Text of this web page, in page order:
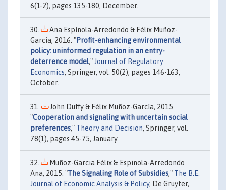
6(1-2), pages 135-180, December.
Ana Espínola-Arredondo & Félix Muñoz-
García, 2016. "Profit-enhancing environmental
policy: uninformed regulation in an entry-
deterrence model,"Journal of Regulatory
Economics, Springer, vol. 50(2), pages 146-163,
October.
John Duffy & Félix Muñoz-García, 2015.
"Cooperation and signaling with uncertain social
preferences," Theory and Decision, Springer, vol.
78(1), pages 45-75, January.
Muñoz-Garcia Félix & Espinola-Arredondo
Ana, 2015. "The Signaling Role of Subsidies," The B.E.
Journal of Economic Analysis & Policy, De Gruyter,